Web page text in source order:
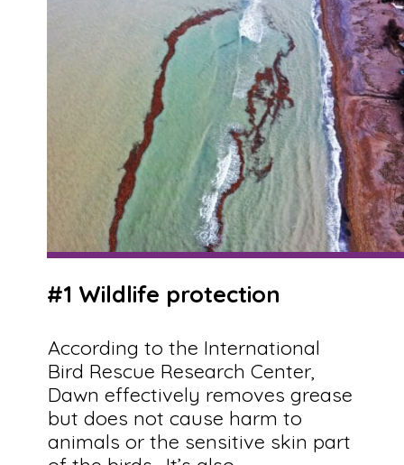
#1 Wildlife protection
According to the International
Bird Rescue Research Center,
Dawn effectively removes grease
but does not cause harm to
animals or the sensitive skin part